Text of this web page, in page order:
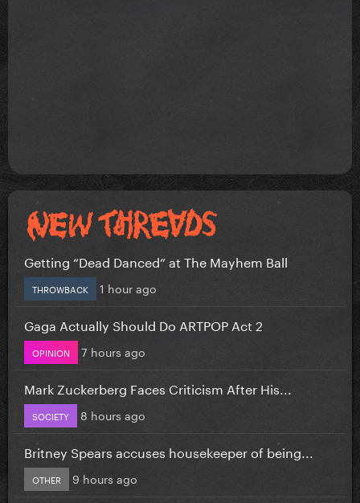
Getting “Dead Danced” at The Mayhem Ball
THROWBACK 1 hour ago
Gaga Actually Should Do ARTPOP Act 2
OPINION 7 hours ago
Mark Zuckerberg Faces Criticism After His...
SOCIETY 8 hours ago
Britney Spears accuses housekeeper of being...
OTHER 9 hours ago